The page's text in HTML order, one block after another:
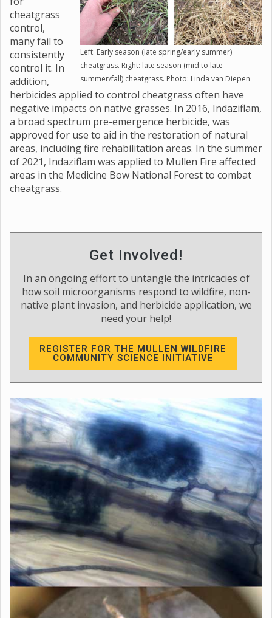
Left: Early season (late spring/early summer)
cheatgrass. Right: late season (mid to late
summer/fall) cheatgrass. Photo: Linda van Diepen
cheatgrass
control,
many fail to
consistently
control it. In
addition,
herbicides applied to control cheatgrass often have
negative impacts on native grasses. In 2016, Indaziflam,
a broad spectrum pre-emergence herbicide, was
approved for use to aid in the restoration of natural
areas, including fire rehabilitation areas. In the summer
of 2021, Indaziflam was applied to Mullen Fire affected
areas in the Medicine Bow National Forest to combat
cheatgrass.
Get Involved!
In an ongoing effort to untangle the intricacies of
how soil microorganisms respond to wildfire, non-
native plant invasion, and herbicide application, we
need your help!
REGISTER FOR THE MULLEN WILDFIRE
COMMUNITY SCIENCE INITIATIVE